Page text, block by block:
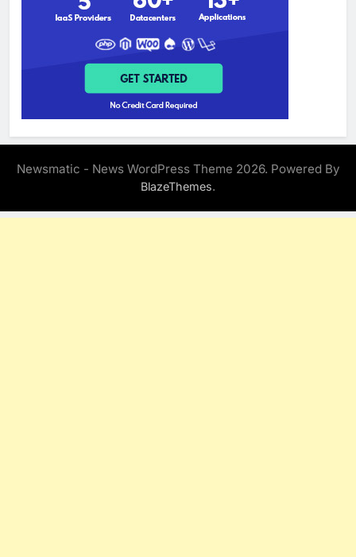
Newsmatic - News WordPress Theme 2026. Powered By
BlazeThemes.